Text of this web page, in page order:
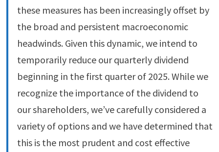
these measures has been increasingly offset by
the broad and persistent macroeconomic
headwinds. Given this dynamic, we intend to
temporarily reduce our quarterly dividend
beginning in the first quarter of 2025. While we
recognize the importance of the dividend to
our shareholders, we’ve carefully considered a
variety of options and we have determined that
this is the most prudent and cost effective